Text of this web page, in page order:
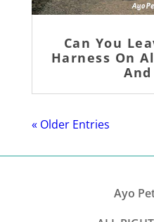
Can You
Harness On
« Older Entries
Ayo